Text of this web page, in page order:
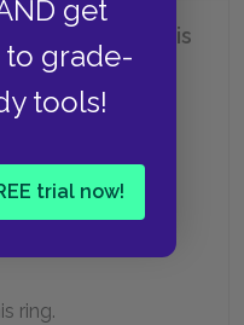
get
to grade-
tools!
trial now!
the king do for his
ring.